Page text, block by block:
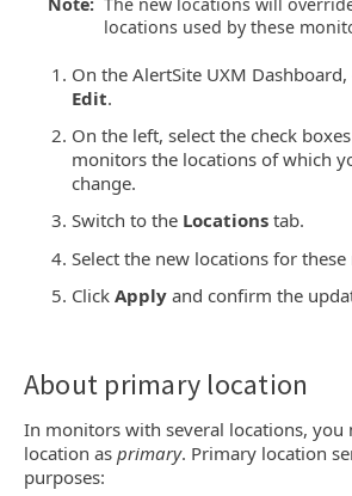
locations used by these
On the AlertSite UXM
Edit.
On the left, select the check
monitors the locations of which
change.
Switch to the Locations tab.
Select the new locations for
ClickApply and confirm the
About primary location
In monitors with several locations, you
location as primary. Primary location
purposes: